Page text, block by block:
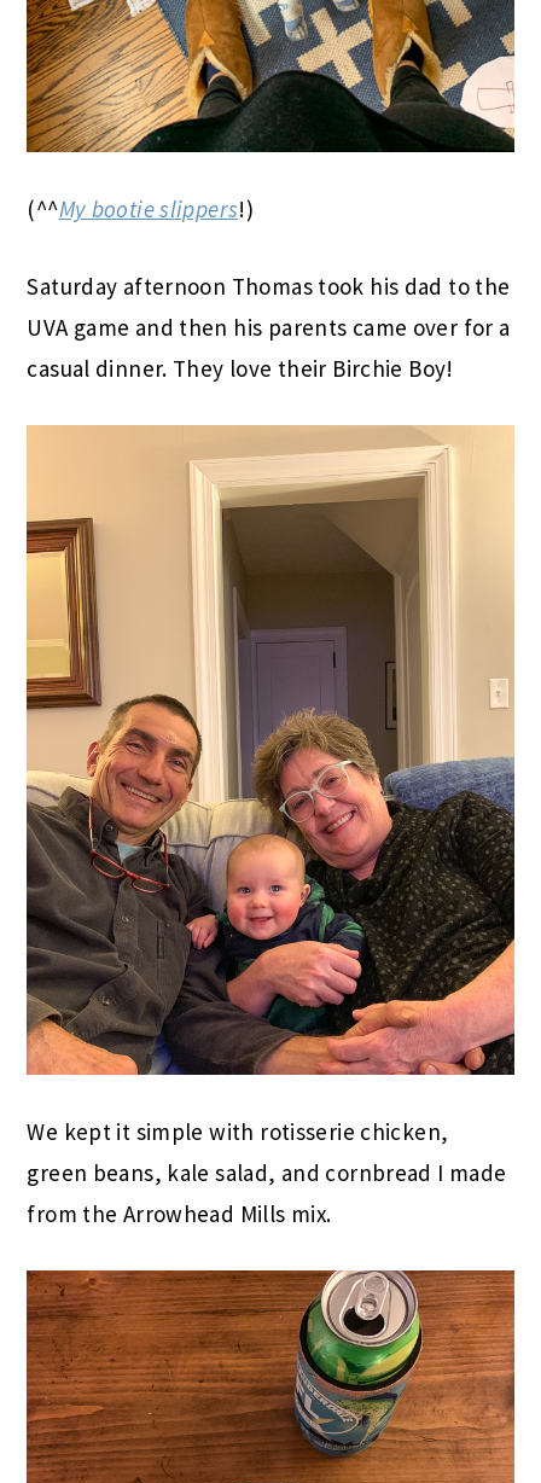
(^^My bootie slippers!)
Saturday afternoon Thomas took his dad to the
UVA game and then his parents came over for a
casual dinner. They love their Birchie Boy!
We kept it simple with rotisserie chicken,
green beans, kale salad, and cornbread I made
from the Arrowhead Mills mix.